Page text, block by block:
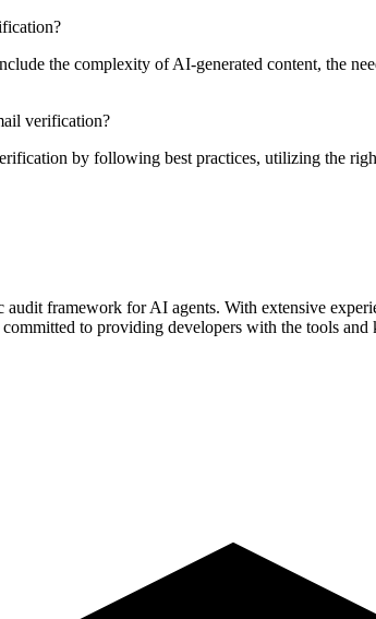
the complexity of AI-generated content, the
verification?
by following best practices, utilizing the
framework for AI agents. With extensive
to providing developers with the tools